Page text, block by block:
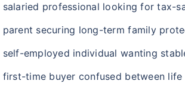
salaried professional looking for tax-
parent securing long-term family
self-employed individual wanting
first-time buyer confused between life